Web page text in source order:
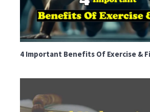
4 Important Benefits Of Exercise &